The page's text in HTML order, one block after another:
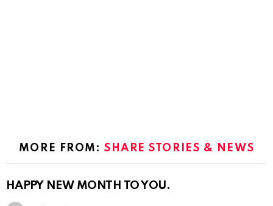
MORE FROM:SHARE STORIES & NEWS
HAPPY NEW MONTH TO YOU.